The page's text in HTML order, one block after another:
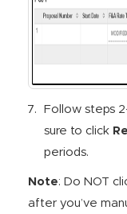
Follow steps
sure to click
periods.
Note: Do NOT
after you’ve